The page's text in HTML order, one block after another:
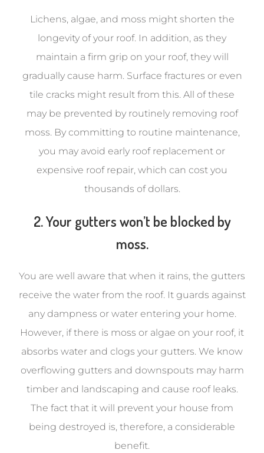
Lichens, algae, and moss might shorten the
longevity of your roof. In addition, as they
maintain a firm grip on your roof, they will
gradually cause harm. Surface fractures or even
tile cracks might result from this. All of these
may be prevented by routinely removing roof
moss. By committing to routine maintenance,
you may avoid early roof replacement or
expensive roof repair, which can cost you
thousands of dollars.
2. Your gutters won’t be blocked by
moss.
You are well aware that when it rains, the gutters
receive the water from the roof. It guards against
any dampness or water entering your home.
However, if there is moss or algae on your roof, it
absorbs water and clogs your gutters. We know
overflowing gutters and downspouts may harm
timber and landscaping and cause roof leaks.
The fact that it will prevent your house from
being destroyed is, therefore, a considerable
benefit.